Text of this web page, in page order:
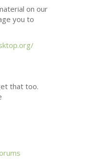
on our
you to
that too.